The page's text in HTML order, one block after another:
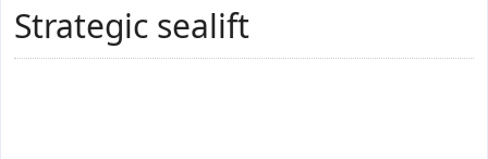
Strategic sealift